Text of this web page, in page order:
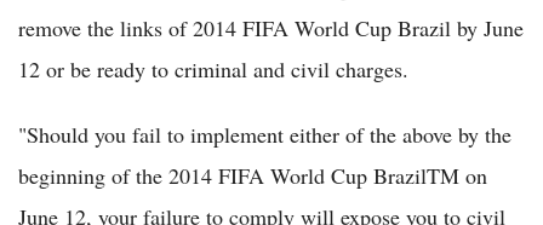
remove the links of 2014 FIFA World Cup Brazil by June
12 or be ready to criminal and civil charges.
"Should you fail to implement either of the above by the
beginning of the 2014 FIFA World Cup BrazilTM on
June 12, your failure to comply will expose you to civil